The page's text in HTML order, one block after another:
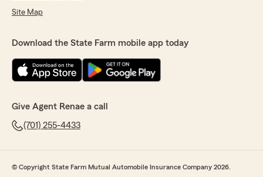
Site Map
Download the State Farm mobile app today
Give Agent Renae a call
(701) 255-4433
© Copyright State Farm Mutual Automobile Insurance Company 2026.